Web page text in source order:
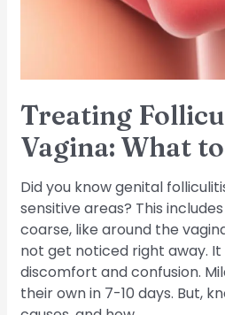
Treating
Vagina: What
Did you know genital
sensitive areas? This
coarse, like around the
not get noticed right away.
discomfort and confusion.
their own in 7-10 days. But,